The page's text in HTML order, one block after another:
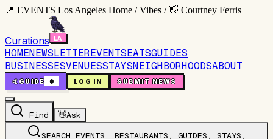
📍 EVENTS Los Angeles Home / Vibes / 👋 Courtney Ferris
Curations
HOMENEWSLETTEREVENTSEATSGUIDES
BUSINESSESVENUESSTAYSNEIGHBORHOODSABOUT
🤙GUIDE 0 LOG IN SUBMIT NEWS
Find 👋Ask
SEARCH EVENTS, RESTAURANTS, GUIDES, STAYS,